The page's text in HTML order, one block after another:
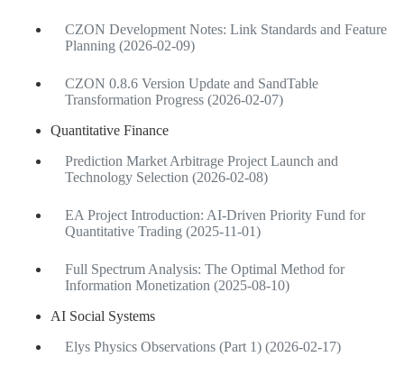
CZON Development Notes: Link Standards and Feature
Planning (2026-02-09)
CZON 0.8.6 Version Update and SandTable
Transformation Progress (2026-02-07)
Quantitative Finance
Prediction Market Arbitrage Project Launch and
Technology Selection (2026-02-08)
EA Project Introduction: AI-Driven Priority Fund for
Quantitative Trading (2025-11-01)
Full Spectrum Analysis: The Optimal Method for
Information Monetization (2025-08-10)
AI Social Systems
Elys Physics Observations (Part 1) (2026-02-17)